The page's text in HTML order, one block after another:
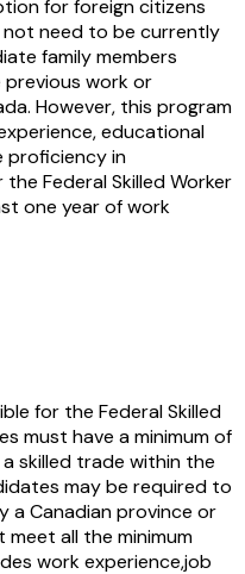
for foreign citizens
not need to be currently
family members
previous work or
However, this program
educational
proficiency in
Federal Skilled Worker
one year of work
for the Federal Skilled
must have a minimum of
skilled trade within the
may be required to
a Canadian province or
meet all the minimum
work experience,job